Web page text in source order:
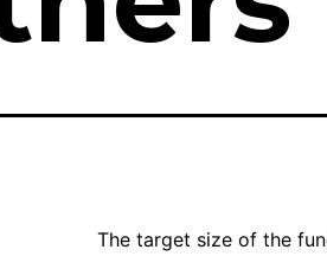
The target size of the